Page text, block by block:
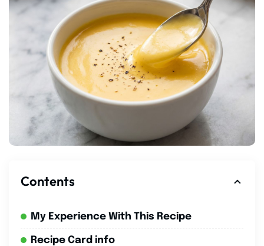
Contents
My Experience With This Recipe
Recipe Card info